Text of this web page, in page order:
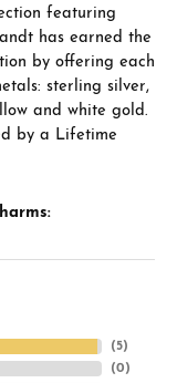
featuring
has earned the
by offering each
sterling silver,
and white gold.
by a Lifetime
(5)
(0)